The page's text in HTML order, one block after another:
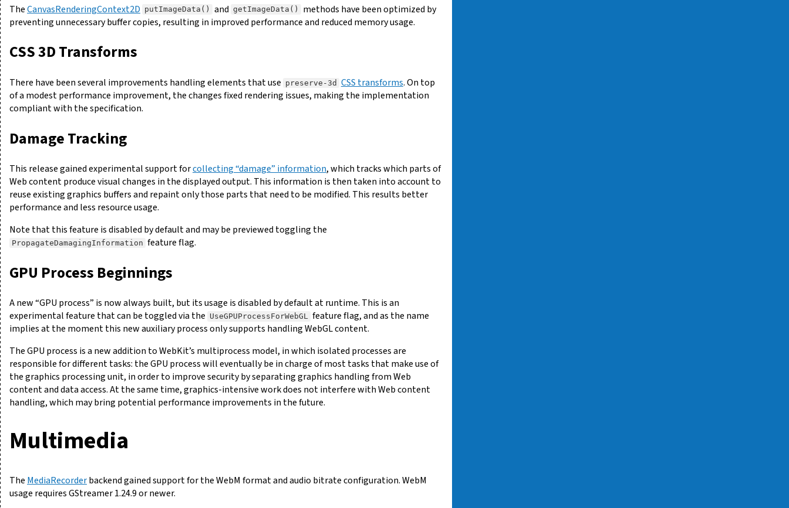
TheCanvasRenderingContext2D putImageData() and getImageData()
methods have been optimized by
preventing unnecessary buffer copies, resulting in improved performance and reduced memory usage.
CSS 3D Transforms
There have been several improvements handling elements that use preserve-3d CSS transforms. On top
of a modest performance improvement, the changes fixed rendering issues, making the implementation
compliant with the specification.
Damage Tracking
This release gained experimental support forcollecting “damage” information, which tracks which parts of
Web content produce visual changes in the displayed output. This information is then taken into account to
reuse existing graphics buffers and repaint only those parts that need to be modified. This results better
performance and less resource usage.
Note that this feature is disabled by default and may be previewed toggling the
PropagateDamagingInformation feature flag.
GPU Process Beginnings
A new “GPU process” is now always built, but its usage is disabled by default at runtime. This is an
experimental feature that can be toggled via the UseGPUProcessForWebGL feature flag, and as the name
implies at the moment this new auxiliary process only supports handling WebGL content.
The GPU process is a new addition to WebKit’s multiprocess model, in which isolated processes are
responsible for different tasks: the GPU process will eventually be in charge of most tasks that make use of
the graphics processing unit, in order to improve security by separating graphics handling from Web
content and data access. At the same time, graphics-intensive work does not interfere with Web content
handling, which may bring potential performance improvements in the future.
Multimedia
The MediaRecorderbackend gained support for the WebM format and audio bitrate configuration. WebM
usage requires GStreamer 1.24.9 or newer.